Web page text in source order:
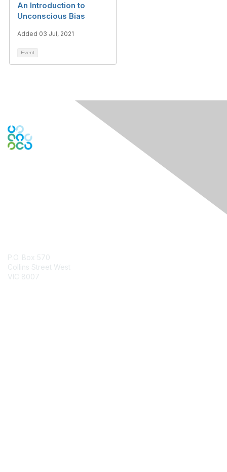
An Introduction to
Unconscious Bias
Added 03 Jul, 2021
Event
P.O. Box 570
Collins Street West
VIC 8007